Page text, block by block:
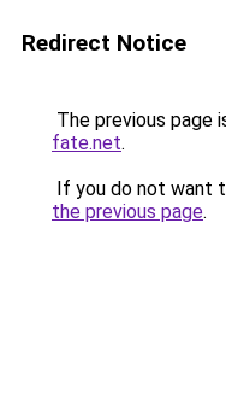
Redirect Notice
The previous page
fate.net.
If you do not want
the previous page.